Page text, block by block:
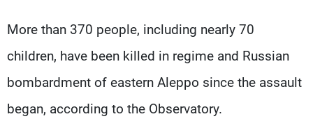
More than 370 people, including nearly 70
children, have been killed in regime and Russian
bombardment of eastern Aleppo since the assault
began, according to the Observatory.